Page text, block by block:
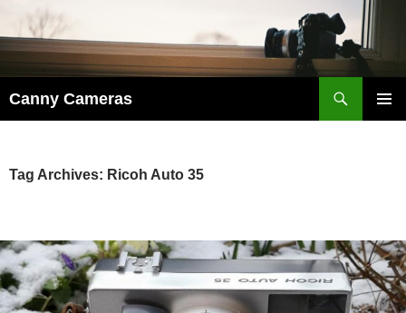
content
Canny Cameras
Tag Archives: Ricoh Auto 35